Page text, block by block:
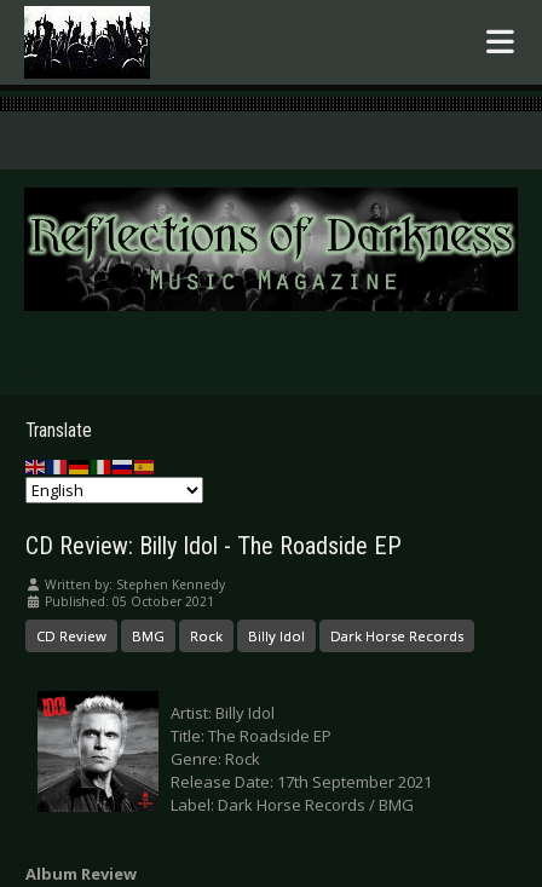
.
Translate
CD Review: Billy Idol - The Roadside EP
Written by: Stephen Kennedy
Published: 05 October 2021
CD Review BMG Rock Billy Idol Dark Horse Records
Artist: Billy Idol
Title: The Roadside EP
Genre: Rock
Release Date: 17th September 2021
Label: Dark Horse Records / BMG
Album Review